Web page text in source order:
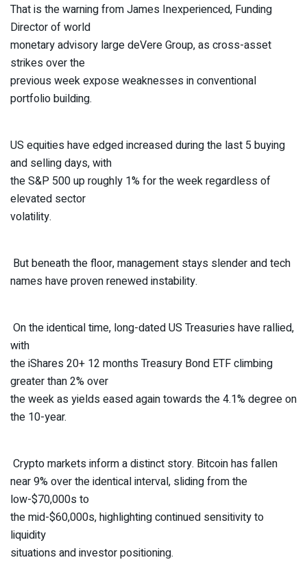
That is the warning from James Inexperienced, Funding
Director of world
monetary advisory large deVere Group, as cross-asset
strikes over the
previous week expose weaknesses in conventional
portfolio building.
US equities have edged increased during the last 5 buying
and selling days, with
the S&P 500 up roughly 1% for the week regardless of
elevated sector
volatility.
But beneath the floor, management stays slender and tech
names have proven renewed instability.
On the identical time, long-dated US Treasuries have rallied,
with
the iShares 20+ 12 months Treasury Bond ETF climbing
greater than 2% over
the week as yields eased again towards the 4.1% degree on
the 10-year.
Crypto markets inform a distinct story. Bitcoin has fallen
near 9% over the identical interval, sliding from the
low-$70,000s to
the mid-$60,000s, highlighting continued sensitivity to
liquidity
situations and investor positioning.